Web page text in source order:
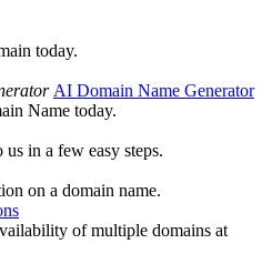
today.
AI Domain Name Generator
Name today.
in a few easy steps.
on a domain name.
of multiple domains at